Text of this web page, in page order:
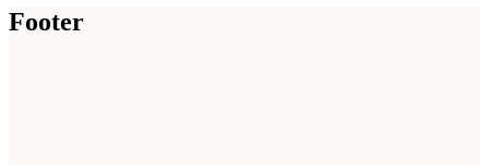
Footer